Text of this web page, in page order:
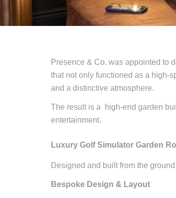
Presence & Co. was appointed to
that not only functioned as a high-
and a distinctive atmosphere.
The result is a high-end garden
entertainment.
Luxury Golf Simulator Garden
Designed and built from the
Bespoke Design & Layout